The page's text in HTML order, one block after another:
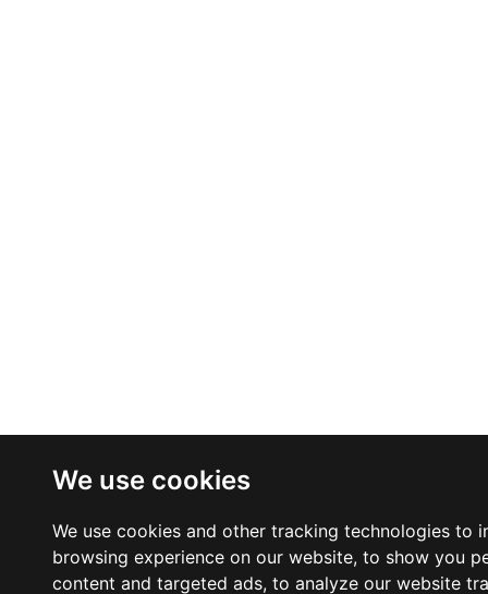
We use cookies
We use cookies and other tracking technologies to
browsing experience on our website, to show you
content and targeted ads, to analyze our website